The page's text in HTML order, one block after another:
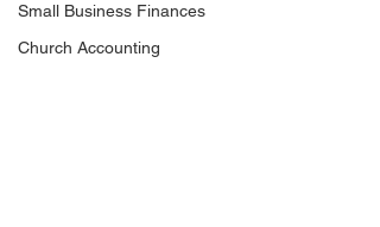
Small Business Finances
Church Accounting